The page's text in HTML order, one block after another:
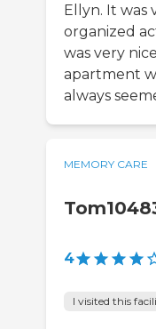
Ellyn. It was
organized
was very
apartment
always
MEMORY CARE
4
I visited this